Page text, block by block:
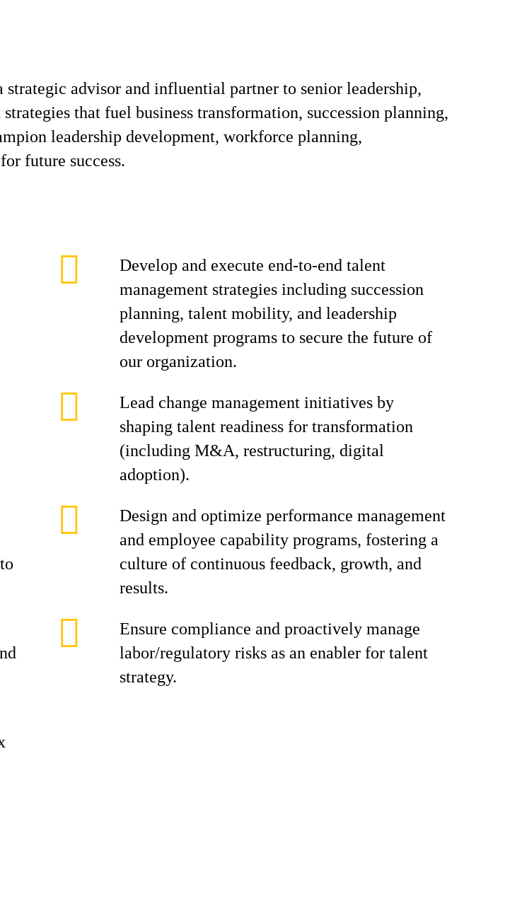
advisor and influential partner to senior leadership,
that fuel business transformation, succession planning,
leadership development, workforce planning,
future success.
Develop and execute end-to-end talent
management strategies including succession
planning, talent mobility, and leadership
development programs to secure the future of
our organization.
Lead change management initiatives by
shaping talent readiness for transformation
(including M&A, restructuring, digital
adoption).
Design and optimize performance management
and employee capability programs, fostering a
culture of continuous feedback, growth, and
results.
Ensure compliance and proactively manage
labor/regulatory risks as an enabler for talent
strategy.